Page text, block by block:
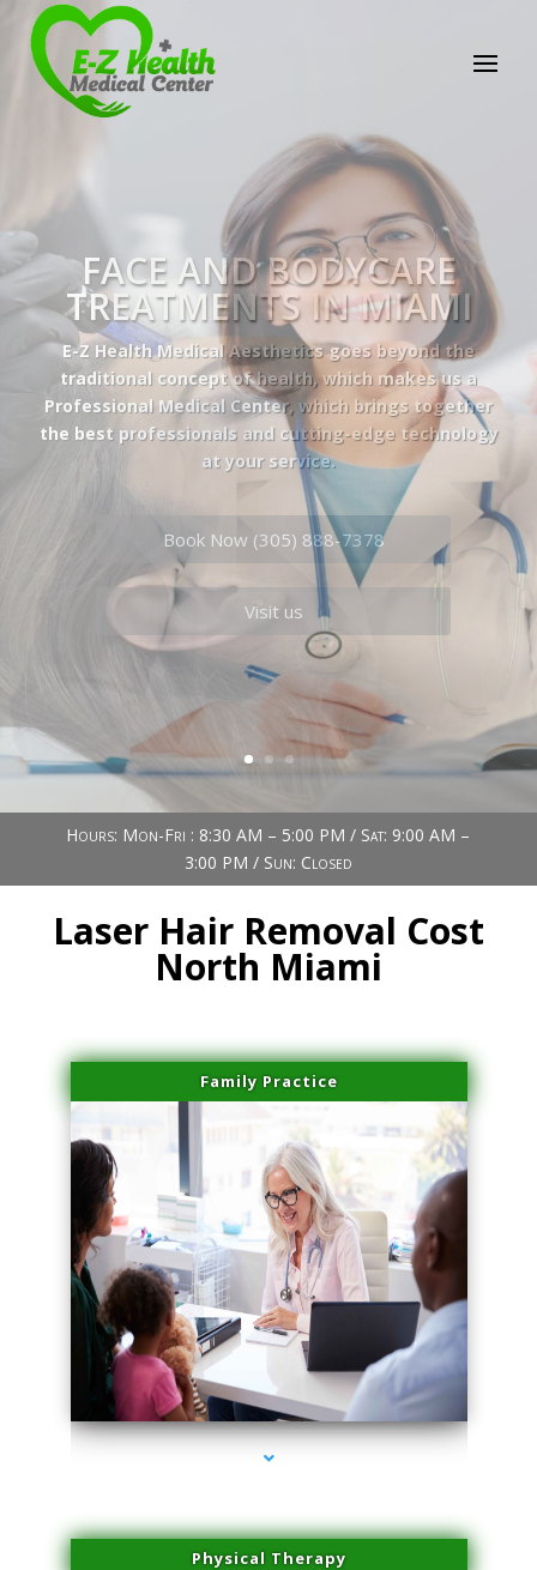
E-Z Health Medical
Center
Professional Medical Center
We provide a variety of services spanning Family
Practice to Aesthetic to address our patient's
Book Now (305) 888-7378
Visit us
Hours: Mon-Fri : 8:30 AM – 5:00 PM / Sat: 9:00 AM –
3:00 PM / Sun: Closed
Laser Hair Removal Cost
North Miami
Family Practice
series-1000-Medical Center Specializes
Physical Therapy